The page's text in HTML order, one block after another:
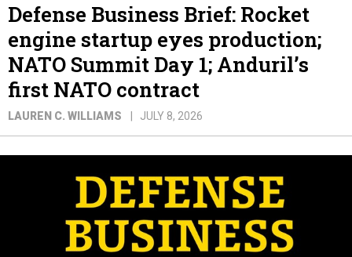
Defense Business Brief: Rocket
engine startup eyes production;
NATO Summit Day 1; Anduril’s
first NATO contract
LAUREN C. WILLIAMS JULY 8, 2026